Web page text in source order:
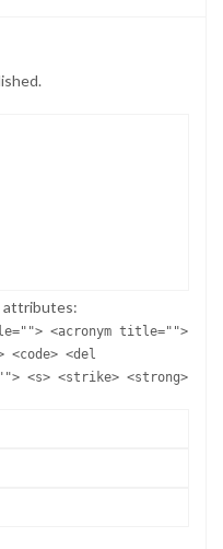
attributes:
<acronym title="">
<del
<s> <strike> <strong>